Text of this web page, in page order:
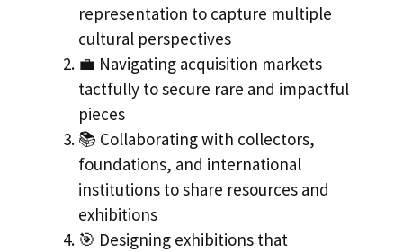
representation to capture multiple
cultural perspectives
💼 Navigating acquisition markets
tactfully to secure rare and impactful
pieces
📚 Collaborating with collectors,
foundations, and international
institutions to share resources and
exhibitions
🎯 Designing exhibitions that